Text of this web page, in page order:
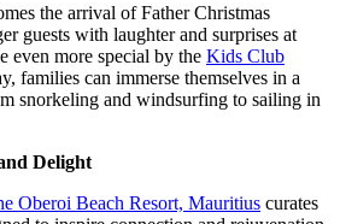
the arrival of Father Christmas
guests with laughter and surprises at
even more special by the Kids Club
families can immerse themselves in a
snorkeling and windsurfing to sailing in
Delight
Oberoi Beach Resort, Mauritius curates